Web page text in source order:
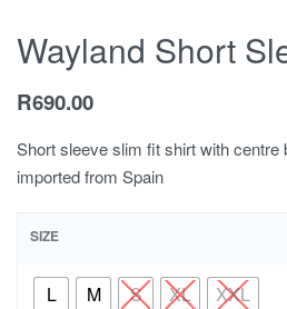
Wayland Short
R690.00
Short sleeve slim fit shirt with
imported from Spain
SIZE
L M S XL XXL